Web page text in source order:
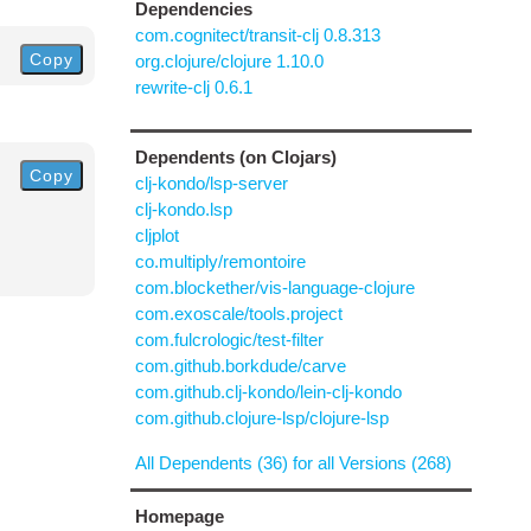
Copy
Copy
Dependencies
com.cognitect/transit-clj 0.8.313
org.clojure/clojure 1.10.0
rewrite-clj 0.6.1
Dependents (on Clojars)
clj-kondo/lsp-server
clj-kondo.lsp
cljplot
co.multiply/remontoire
com.blockether/vis-language-clojure
com.exoscale/tools.project
com.fulcrologic/test-filter
com.github.borkdude/carve
com.github.clj-kondo/lein-clj-kondo
com.github.clojure-lsp/clojure-lsp
All Dependents (36) for all Versions (268)
Homepage